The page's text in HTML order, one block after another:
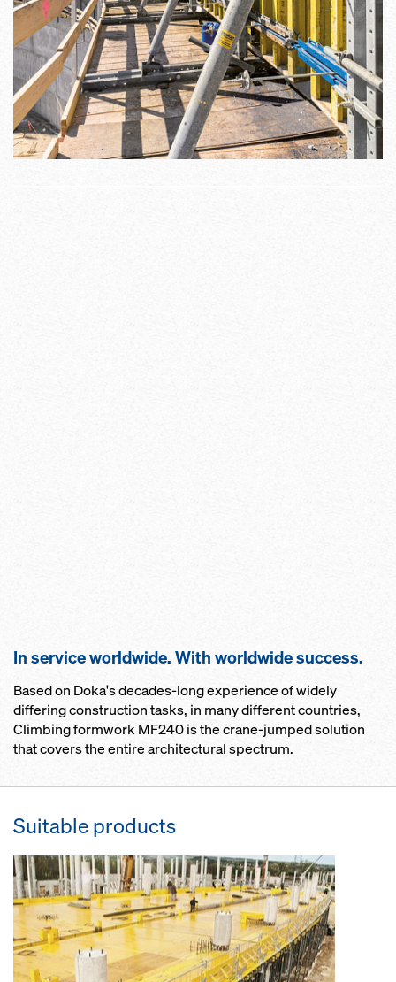
In service worldwide. With worldwide success.
Based on Doka's decades-long experience of widely
differing construction tasks, in many different countries,
Climbing formwork MF240 is the crane-jumped solution
that covers the entire architectural spectrum.
Suitable products